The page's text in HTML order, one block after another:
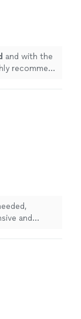
and with the
recommend